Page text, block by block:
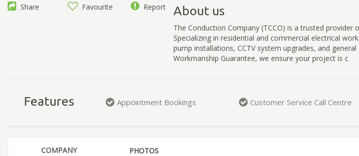
Share Favourite Report About us
The Conduction Company (TCCO) is a trusted provider
Specializing in residential and commercial electrical
pump installations, CCTV system upgrades, and
Workmanship Guarantee, we ensure your project is c
Features Appointment Bookings Customer Service Call Centre
COMPANY PHOTOS